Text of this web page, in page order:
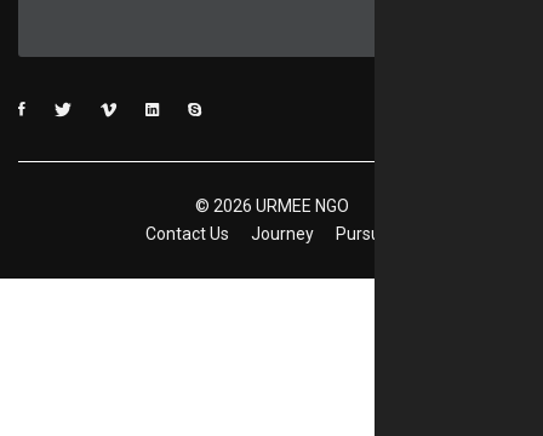
© 2026 URMEE NGO
Contact Us
Journey Pursuits